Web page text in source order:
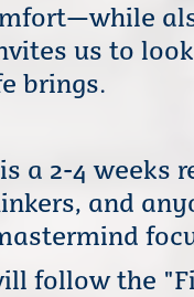
us to
brings.
a 2-4
and
follow the